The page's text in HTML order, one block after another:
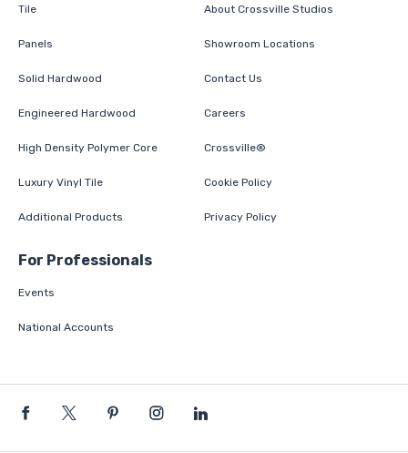
Tile
Panels
Solid Hardwood
Engineered Hardwood
High Density Polymer Core
Luxury Vinyl Tile
Additional Products
About Crossville Studios
Showroom Locations
Contact Us
Careers
Crossville®
Cookie Policy
Privacy Policy
For Professionals
Events
National Accounts